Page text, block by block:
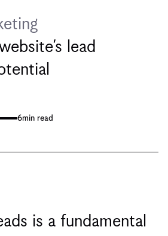
lead
6min read
is a fundamental